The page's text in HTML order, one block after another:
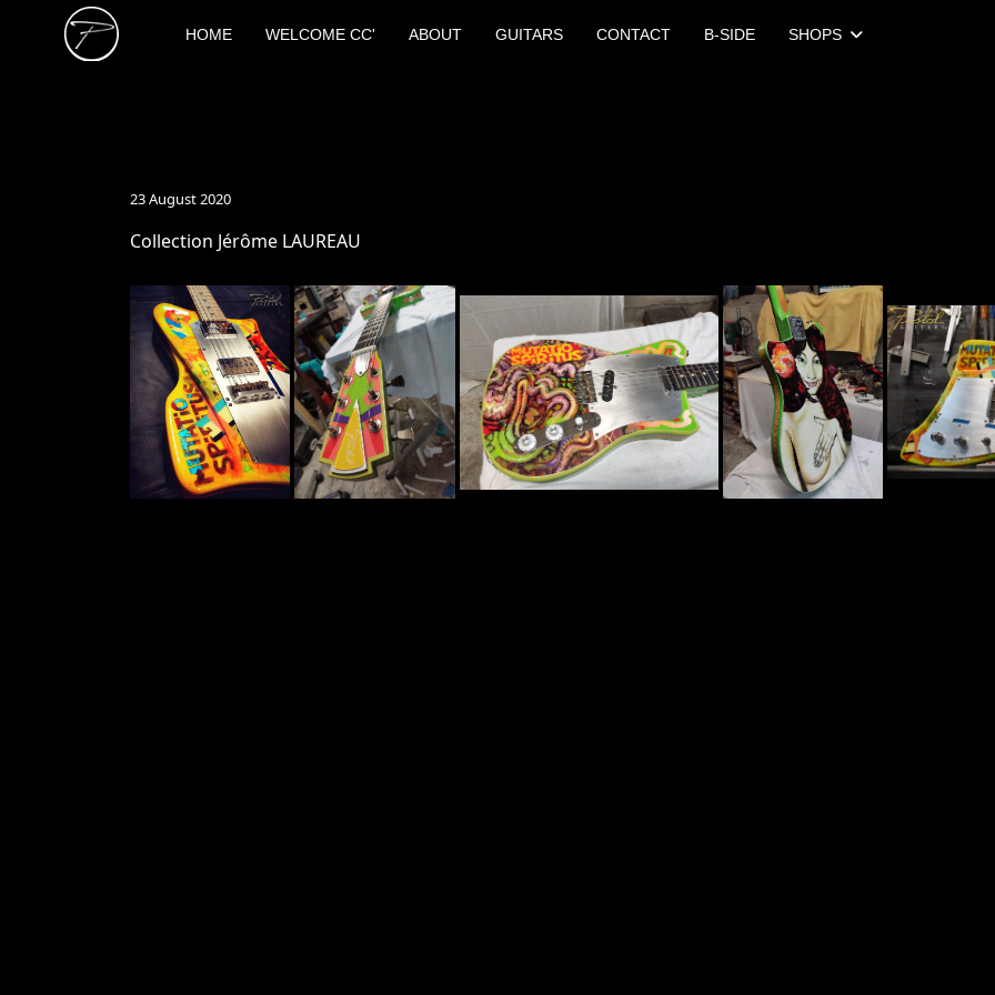
HOME WELCOME CC' ABOUT GUITARS CONTACT B-SIDE SHOPS
23 August 2020
Collection Jérôme LAUREAU